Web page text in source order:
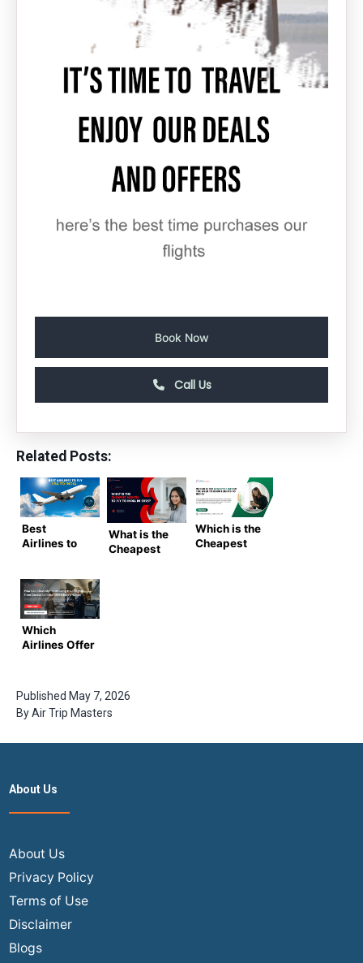
Book Now
Call Us
Related Posts:
Best
Airlines to
(2025
Guide)
What is the
Cheapest
Which is the
Cheapest
Which
Airlines Offer
USA to India
Flights
Tickets |
Published May 7, 2026
ByAir Trip Masters
About Us
About Us
Privacy Policy
Terms of Use
Disclaimer
Blogs